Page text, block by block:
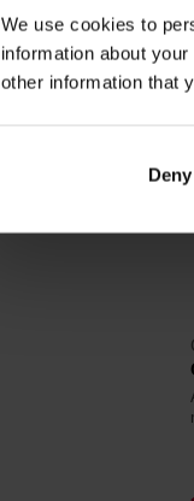
We use cookies to
information about
other information that
Deny